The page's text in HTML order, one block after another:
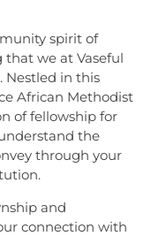
spirit of
that we at Vaseful
Nestled in this
African Methodist
of fellowship for
the
through your
and
connection with